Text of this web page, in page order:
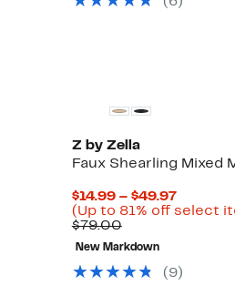
$60.00
Z by Zella
Faux Shearling Mixed
$14.99 – $49.97Current
Price
(Up to 81% off select
$79.00Comparable
value
$79.00
New Markdown
( 9)